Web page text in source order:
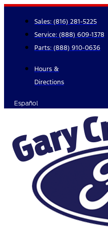
Skip
content
Sales: (816) 281-5225
Service: (888) 609-1378
Parts: (888) 910-0636
Hours &
Directions
Español